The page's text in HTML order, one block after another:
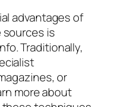
advantages of
sources is
Traditionally,
or
more about